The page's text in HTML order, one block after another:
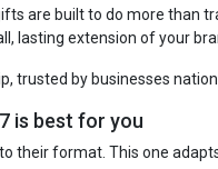
are built to do more than
lasting extension of your
trusted by businesses
is best for you
their format. This one